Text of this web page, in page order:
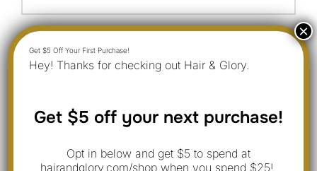
Website:
Save my name, email, and website in this browser for
the next time I comment.
Hey! Thanks for checking out Hair & Glory.
Get $5 off your next purchase!
Opt in below and get $5 to spend at
hairandglory.com/shop when you spend $25!